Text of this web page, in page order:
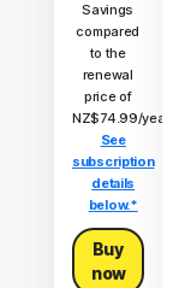
Savings
compared
to the
renewal
price of
NZ$74.99/year.
See
subscription
details
below.*
Buy
now